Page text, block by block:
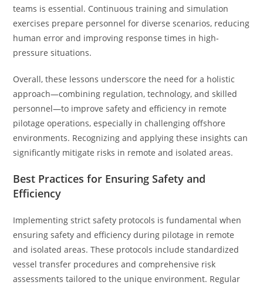
teams is essential. Continuous training and simulation
exercises prepare personnel for diverse scenarios, reducing
human error and improving response times in high-
pressure situations.
Overall, these lessons underscore the need for a holistic
approach—combining regulation, technology, and skilled
personnel—to improve safety and efficiency in remote
pilotage operations, especially in challenging offshore
environments. Recognizing and applying these insights can
significantly mitigate risks in remote and isolated areas.
Best Practices for Ensuring Safety and
Efficiency
Implementing strict safety protocols is fundamental when
ensuring safety and efficiency during pilotage in remote
and isolated areas. These protocols include standardized
vessel transfer procedures and comprehensive risk
assessments tailored to the unique environment. Regular